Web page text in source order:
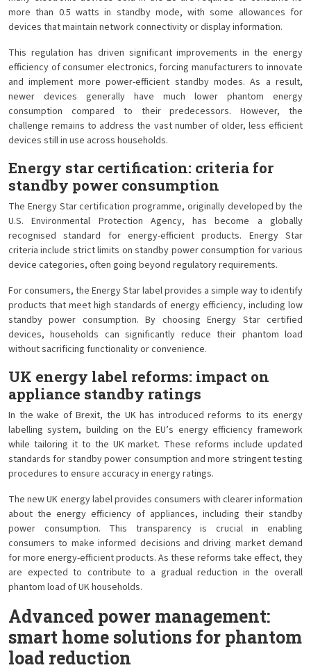
more than 0.5 watts in standby mode, with some allowances for
devices that maintain network connectivity or display information.
This regulation has driven significant improvements in the energy
efficiency of consumer electronics, forcing manufacturers to innovate
and implement more power-efficient standby modes. As a result,
newer devices generally have much lower phantom energy
consumption compared to their predecessors. However, the
challenge remains to address the vast number of older, less efficient
devices still in use across households.
Energy star certification: criteria for
standby power consumption
The Energy Star certification programme, originally developed by the
U.S. Environmental Protection Agency, has become a globally
recognised standard for energy-efficient products. Energy Star
criteria include strict limits on standby power consumption for various
device categories, often going beyond regulatory requirements.
For consumers, the Energy Star label provides a simple way to identify
products that meet high standards of energy efficiency, including low
standby power consumption. By choosing Energy Star certified
devices, households can significantly reduce their phantom load
without sacrificing functionality or convenience.
UK energy label reforms: impact on
appliance standby ratings
In the wake of Brexit, the UK has introduced reforms to its energy
labelling system, building on the EU’s energy efficiency framework
while tailoring it to the UK market. These reforms include updated
standards for standby power consumption and more stringent testing
procedures to ensure accuracy in energy ratings.
The new UK energy label provides consumers with clearer information
about the energy efficiency of appliances, including their standby
power consumption. This transparency is crucial in enabling
consumers to make informed decisions and driving market demand
for more energy-efficient products. As these reforms take effect, they
are expected to contribute to a gradual reduction in the overall
phantom load of UK households.
Advanced power management:
smart home solutions for phantom
load reduction